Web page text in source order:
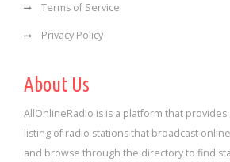
Terms of Service
Privacy Policy
About Us
AllOnlineRadio is is a platform that
listing of radio stations that broadcast
and browse through the directory to find